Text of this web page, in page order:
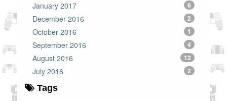
January 2017 6
December 2016 2
October 2016 1
September 2016 4
August 2016 12
July 2016 2
Tags